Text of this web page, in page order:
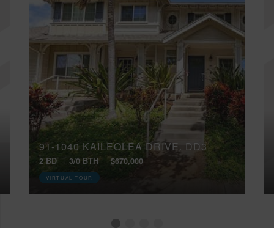
91-1040 KAILEOLEA DRIVE, DD3
2 BD 3/0 BTH $670,000
VIRTUAL TOUR